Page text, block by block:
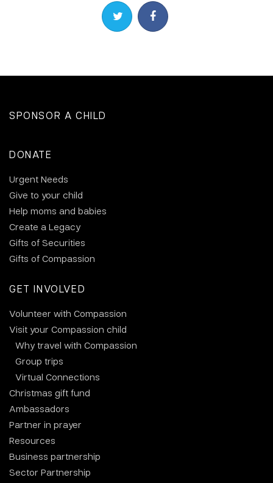
Share on TwitterShare on Facebook
SPONSOR A CHILD
DONATE
Urgent Needs
Give to your child
Help moms and babies
Create a Legacy
Gifts of Securities
Gifts of Compassion
GET INVOLVED
Volunteer with Compassion
Visit your Compassion child
Why travel with Compassion
Group trips
Virtual Connections
Christmas gift fund
Ambassadors
Partner in prayer
Resources
Business partnership
Sector Partnership